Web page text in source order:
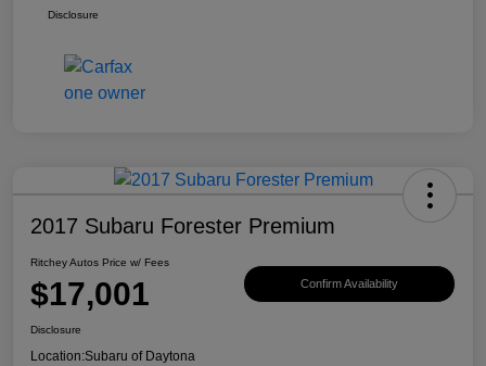
Disclosure
2017 Subaru Forester Premium
Ritchey Autos Price w/ Fees
$17,001 Confirm Availability
Disclosure
Location:Subaru of Daytona